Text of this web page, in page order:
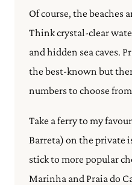
Of course, the beaches
Think crystal-clear
and hidden sea caves.
the best-known but
numbers to choose
Take a ferry to my
Barreta) on the private
stick to more popular
Marinha and Praia do